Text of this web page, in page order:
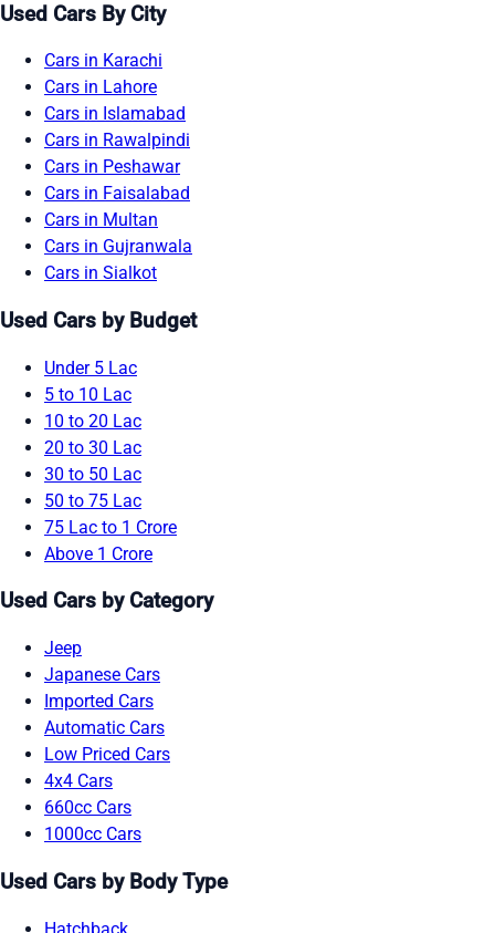
Used Cars By City
Cars in Karachi
Cars in Lahore
Cars in Islamabad
Cars in Rawalpindi
Cars in Peshawar
Cars in Faisalabad
Cars in Multan
Cars in Gujranwala
Cars in Sialkot
Used Cars by Budget
Under 5 Lac
5 to 10 Lac
10 to 20 Lac
20 to 30 Lac
30 to 50 Lac
50 to 75 Lac
75 Lac to 1 Crore
Above 1 Crore
Used Cars by Category
Jeep
Japanese Cars
Imported Cars
Automatic Cars
Low Priced Cars
4x4 Cars
660cc Cars
1000cc Cars
Used Cars by Body Type
Hatchback